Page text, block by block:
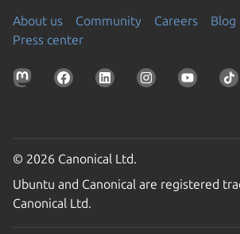
About us Community Careers Blog
Press center
© 2026 Canonical Ltd.
Ubuntu and Canonical are registered
Canonical Ltd.